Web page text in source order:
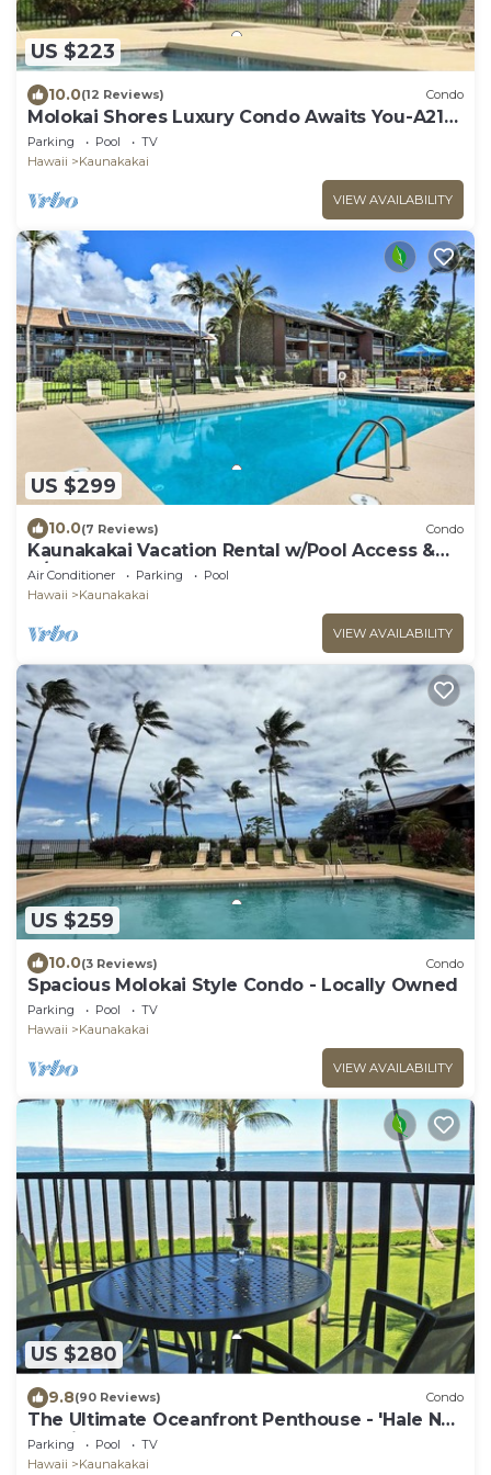
US $223
10.0(12 Reviews) Condo
Molokai Shores Luxury Condo Awaits You-A215
Has It All!
Parking Pool
TV
Hawaii
Kaunakakai
VIEW AVAILABILITY
US $299
10.0(7 Reviews) Condo
Kaunakakai Vacation Rental w/Pool Access &
A/C!
Air Conditioner Parking
Pool
Hawaii
Kaunakakai
VIEW AVAILABILITY
US $259
10.0(3 Reviews) Condo
Spacious Molokai Style Condo - Locally Owned
Parking Pool
TV
Hawaii
Kaunakakai
VIEW AVAILABILITY
US $280
9.8(90 Reviews) Condo
The Ultimate Oceanfront Penthouse - 'Hale No
Ka Oi'
Parking Pool
TV
Hawaii
Kaunakakai